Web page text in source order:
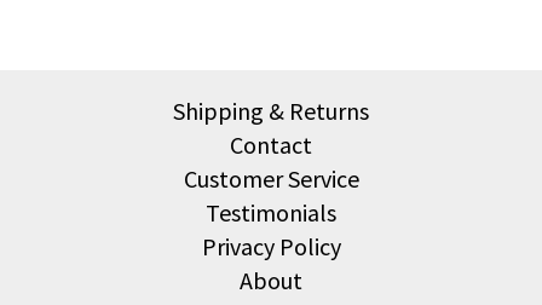
Shipping & Returns
Contact
Customer Service
Testimonials
Privacy Policy
About